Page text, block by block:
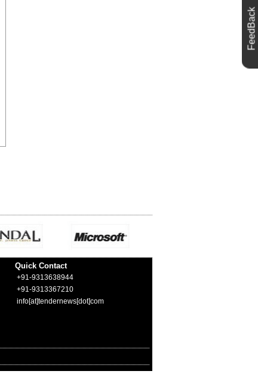
Quick Contact
+91-9313638944
+91-9313367210
info[at]tendernews[dot]com
FeedBack